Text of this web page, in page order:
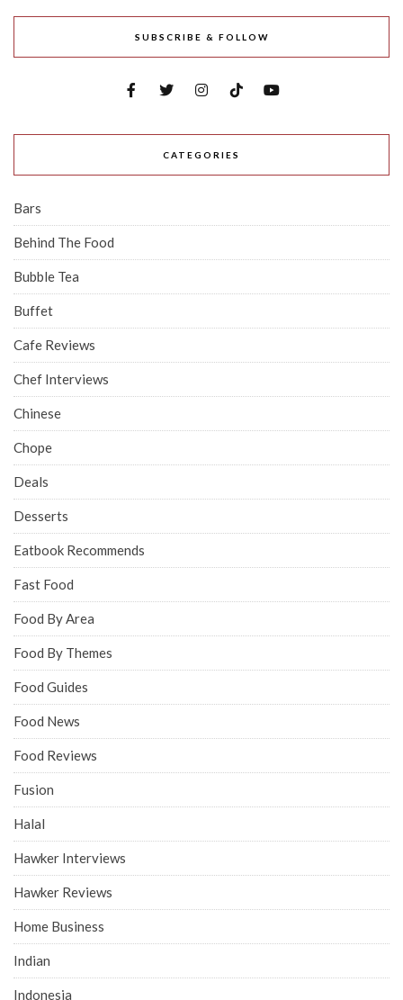
SUBSCRIBE & FOLLOW
CATEGORIES
Bars
Behind The Food
Bubble Tea
Buffet
Cafe Reviews
Chef Interviews
Chinese
Chope
Deals
Desserts
Eatbook Recommends
Fast Food
Food By Area
Food By Themes
Food Guides
Food News
Food Reviews
Fusion
Halal
Hawker Interviews
Hawker Reviews
Home Business
Indian
Indonesia